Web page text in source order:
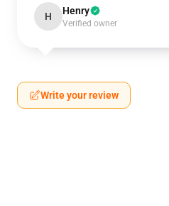
H Henry
Verified owner
Write your review